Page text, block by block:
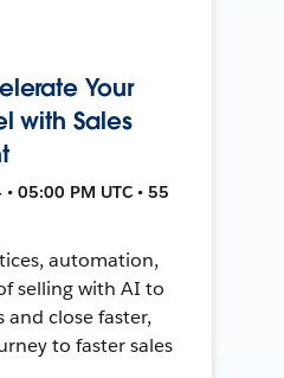
Your
with Sales
05:00 PM UTC • 55
automation,
selling with AI to
and close faster,
to faster sales